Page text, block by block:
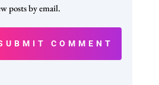
posts by email.
COMMENT